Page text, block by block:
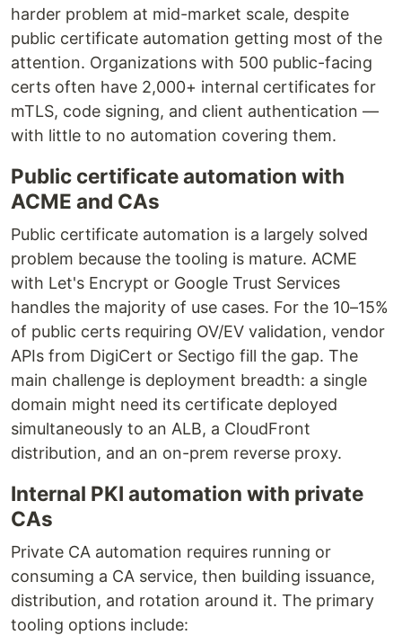
harder problem at mid-market scale, despite
public certificate automation getting most of the
attention. Organizations with 500 public-facing
certs often have 2,000+ internal certificates for
mTLS, code signing, and client authentication —
with little to no automation covering them.
Public certificate automation with
ACME and CAs
Public certificate automation is a largely solved
problem because the tooling is mature. ACME
with Let's Encrypt or Google Trust Services
handles the majority of use cases. For the 10–15%
of public certs requiring OV/EV validation, vendor
APIs from DigiCert or Sectigo fill the gap. The
main challenge is deployment breadth: a single
domain might need its certificate deployed
simultaneously to an ALB, a CloudFront
distribution, and an on-prem reverse proxy.
Internal PKI automation with private
CAs
Private CA automation requires running or
consuming a CA service, then building issuance,
distribution, and rotation around it. The primary
tooling options include: